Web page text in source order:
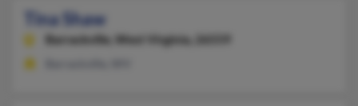
Tina Shaw
Barrackville, West Virginia, 26559